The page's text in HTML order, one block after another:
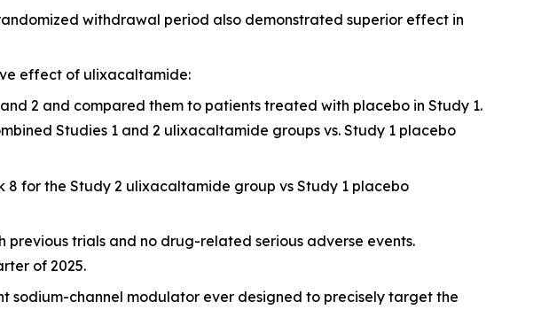
withdrawal period also demonstrated superior effect in
effect of ulixacaltamide:
2 and compared them to patients treated with placebo in Study 1.
Studies 1 and 2 ulixacaltamide groups vs. Study 1 placebo
8 for the Study 2 ulixacaltamide group vs Study 1 placebo
trials and no drug-related serious adverse events.
of 2025.
sodium-channel modulator ever designed to precisely target the